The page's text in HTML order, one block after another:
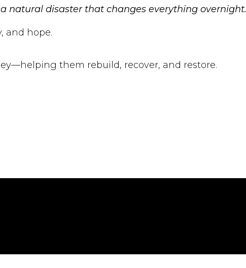
a natural disaster that changes everything overnight.
and hope.
them rebuild, recover, and restore.